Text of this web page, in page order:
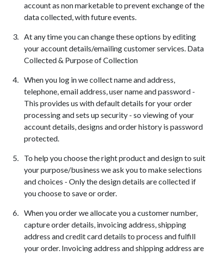
account as non marketable to prevent exchange of the
data collected, with future events.
At any time you can change these options by editing
your account details/emailing customer services. Data
Collected & Purpose of Collection
When you log in we collect name and address,
telephone, email address, user name and password -
This provides us with default details for your order
processing and sets up security - so viewing of your
account details, designs and order history is password
protected.
To help you choose the right product and design to suit
your purpose/business we ask you to make selections
and choices - Only the design details are collected if
you choose to save or order.
When you order we allocate you a customer number,
capture order details, invoicing address, shipping
address and credit card details to process and fulfill
your order. Invoicing address and shipping address are